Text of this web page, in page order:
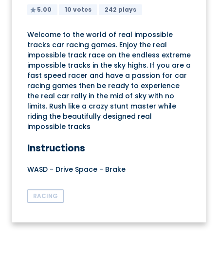
5.00 10 votes 242 plays
Welcome to the world of real impossible
tracks car racing games. Enjoy the real
impossible track race on the endless extreme
impossible tracks in the sky highs. If you are a
fast speed racer and have a passion for car
racing games then be ready to experience
the real car rally in the mid of sky with no
limits. Rush like a crazy stunt master while
riding the beautifully designed real
impossible tracks
Instructions
WASD - Drive Space - Brake
RACING